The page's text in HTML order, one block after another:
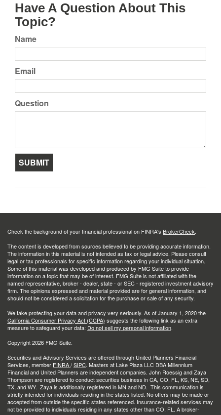
Have A Question About This
Topic?
Name
Email
Question
Check the background of your financial professional on FINRA's BrokerCheck.
The content is developed from sources believed to be providing accurate information.
The information in this material is not intended as tax or legal advice. Please consult
legal or tax professionals for specific information regarding your individual situation.
Some of this material was developed and produced by FMG Suite to provide
information on a topic that may be of interest. FMG Suite is not affiliated with the
named representative, broker - dealer, state - or SEC - registered investment advisory
firm. The opinions expressed and material provided are for general information, and
should not be considered a solicitation for the purchase or sale of any security.
We take protecting your data and privacy very seriously. As of January 1, 2020 the
California Consumer Privacy Act (CCPA) suggests the following link as an extra
measure to safeguard your data: Do not sell my personal information.
Copyright 2026 FMG Suite.
Securities and Advisory Services are offered through United Planners Financial
Services, member FINRA/SIPC. Masters at Lake Plaza LLC DBA Millennium
Financial and United Planners are independent companies. John Roessig and Zaya
Thompson are registered to conduct securities business in CA, CO, FL, KS, NE, SD,
TX, and WY. Zaya is additionally registered in MN and ND. This communication is
strictly intended for individuals residing in the states listed. No offers may be made or
accepted from outside the specific states referenced. Insurance-related services may
not be provided to individuals residing in any states other than CO, FL. A broker-